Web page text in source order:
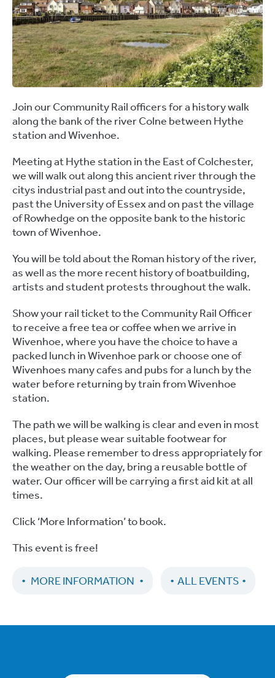
Join our Community Rail officers for a history walk
along the bank of the river Colne between Hythe
station and Wivenhoe.
Meeting at Hythe station in the East of Colchester,
we will walk out along this ancient river through the
citys industrial past and out into the countryside,
past the University of Essex and on past the village
of Rowhedge on the opposite bank to the historic
town of Wivenhoe.
You will be told about the Roman history of the river,
as well as the more recent history of boatbuilding,
artists and student protests throughout the walk.
Show your rail ticket to the Community Rail Officer
to receive a free tea or coffee when we arrive in
Wivenhoe, where you have the choice to have a
packed lunch in Wivenhoe park or choose one of
Wivenhoes many cafes and pubs for a lunch by the
water before returning by train from Wivenhoe
station.
The path we will be walking is clear and even in most
places, but please wear suitable footwear for
walking. Please remember to dress appropriately for
the weather on the day, bring a reusable bottle of
water. Our officer will be carrying a first aid kit at all
times.
Click ‘More Information’ to book.
This event is free!
MORE INFORMATION ALL EVENTS